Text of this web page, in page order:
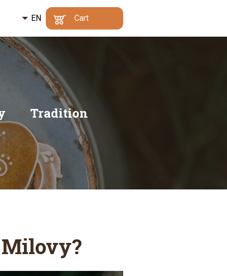
EN
CZ
DE
Kč
€
Cart
Min. order value:500
Tradition
Milovy?